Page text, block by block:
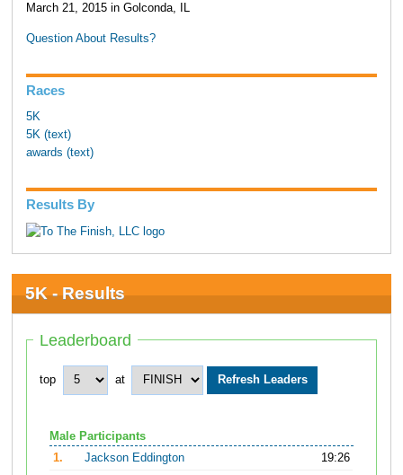
March 21, 2015 in Golconda, IL
Question About Results?
Races
5K
5K (text)
awards (text)
Results By
5K - Results
Leaderboard
top at
Male Participants
1.
Jackson Eddington
19:26